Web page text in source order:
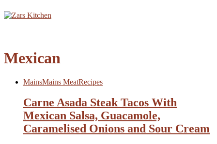
Mexican
MainsMains MeatRecipes
Carne Asada Steak Tacos With
Mexican Salsa, Guacamole,
Caramelised Onions and Sour Cream